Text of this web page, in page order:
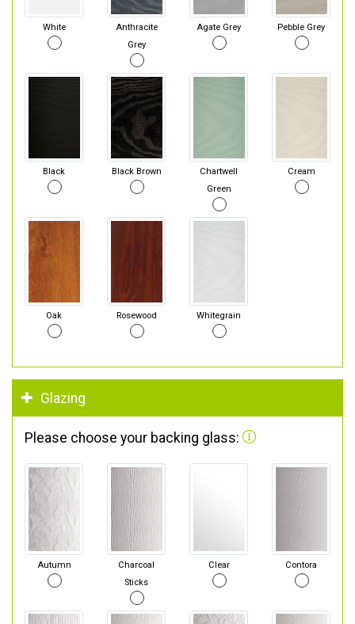
White
Anthracite
Grey
Agate Grey Pebble Grey
Black Black Brown
Chartwell
Green
Cream
Oak Rosewood Whitegrain
Glazing
Please choose your backing glass:
Autumn
Charcoal
Sticks
Clear Contora